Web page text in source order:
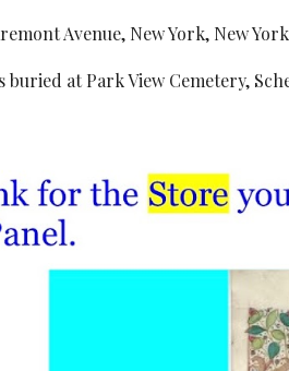
Avenue, New York, New
buried at Park View Cemetery,